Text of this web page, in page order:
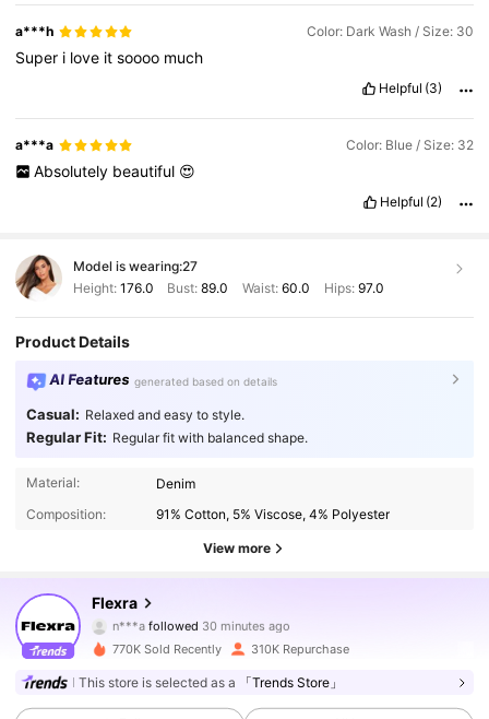
a***h Color: Dark Wash / Size: 30
Super i love itsoooo much
Helpful (3)
a***a Color: Blue / Size: 32
Absolutely beautiful 😍
Helpful (2)
Model is wearing:27
Height: 176.0 Bust:89.0 Waist: 60.0 Hips: 97.0
Product Details
AI Features generated based on details
Casual: Relaxed and easy to style.
Regular Fit: Regular fit with balanced shape.
Material:
Denim
Composition:
91% Cotton, 5% Viscose, 4% Polyester
View more
Flexra
n***afollowed
m***9is browsing
4.81
128K Followers
770K Sold Recently 310K Repurchase
This store is selected as a 「Trends Store」